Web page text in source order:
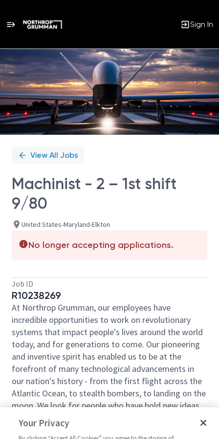
Sign In
Single
Position
View All Jobs
Machinist - 2 – 1st shift
9/80
United States-Maryland-Elkton
No longer accepting applications.
Job ID
R10238269
At Northrop Grumman, our employees have
incredible opportunities to work on revolutionary
systems that impact people's lives around the world
today, and for generations to come. Our pioneering
and inventive spirit has enabled us to be at the
forefront of many technological advancements in
our nation's history - from the first flight across the
Atlantic Ocean, to stealth bombers, to landing on the
moon. We look for people who have bold new ideas,
courage and a pioneering spirit to join forces to
invent the future, and have fun along the way. Our
Your Privacy